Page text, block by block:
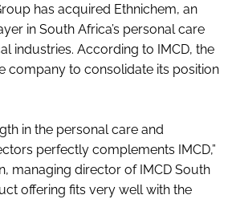
MARKETING
RETAIL
LOGISTICS
has acquired Ethnichem, an
in South Africa’s personal care
industries. According to IMCD, the
company to consolidate its position
in the personal care and
perfectly complements IMCD,”
managing director of IMCD South
offering fits very well with the